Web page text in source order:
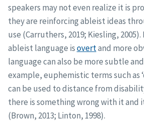
speakers may not even realize it is
they are reinforcing ableist ideas
use (Carruthers, 2019; Kiesling,
ableist language isovertand more
language can also be more subtle and
example, euphemistic terms such as
can be used to distance from
there is something wrong with it and
(Brown, 2013; Linton, 1998).